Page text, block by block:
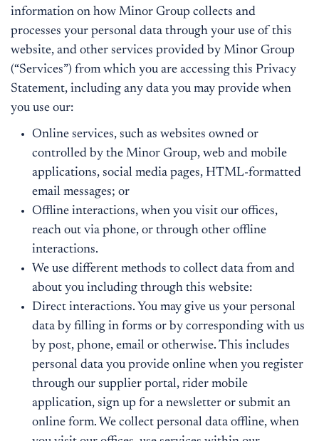
information on how Minor Group collects and
processes your personal data through your use of this
website, and other services provided by Minor Group
(“Services”) from which you are accessing this Privacy
Statement, including any data you may provide when
you use our:
Online services, such as websites owned or
controlled by the Minor Group, web and mobile
applications, social media pages, HTML-formatted
email messages; or
Offline interactions, when you visit our offices,
reach out via phone, or through other offline
interactions.
We use different methods to collect data from and
about you including through this website:
Direct interactions. You may give us your personal
data by filling in forms or by corresponding with us
by post, phone, email or otherwise. This includes
personal data you provide online when you register
through our supplier portal, rider mobile
application, sign up for a newsletter or submit an
online form. We collect personal data offline, when